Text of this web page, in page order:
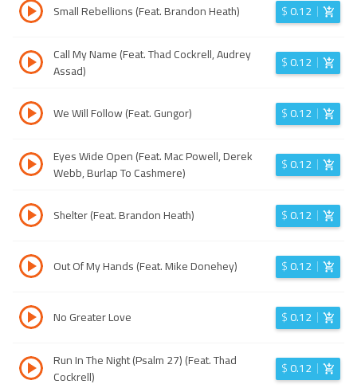
Small Rebellions (Feat. Brandon Heath) $0.12
Call My Name (Feat. Thad Cockrell, Audrey
Assad)
$0.12
We Will Follow (Feat. Gungor) $0.12
Eyes Wide Open (Feat. Mac Powell, Derek
Webb, Burlap To Cashmere)
$0.12
Shelter (Feat. Brandon Heath) $0.12
Out Of My Hands (Feat. Mike Donehey) $0.12
No Greater Love $0.12
Run In The Night (Psalm 27) (Feat. Thad
Cockrell)
$0.12